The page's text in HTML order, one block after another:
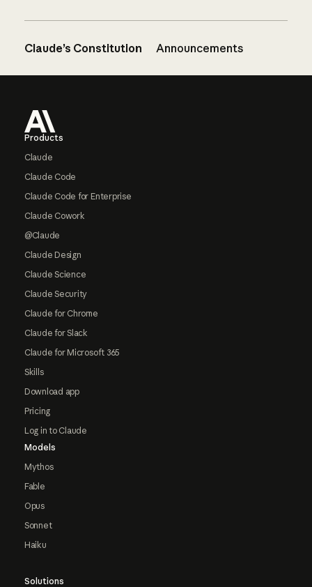
Claude’s Constitution Announcements
Products
Claude
Claude Code
Claude Code for Enterprise
Claude Cowork
@Claude
Claude Design
Claude Science
Claude Security
Claude for Chrome
Claude for Slack
Claude for Microsoft 365
Skills
Download app
Pricing
Log in to Claude
Models
Mythos
Fable
Opus
Sonnet
Haiku
Solutions